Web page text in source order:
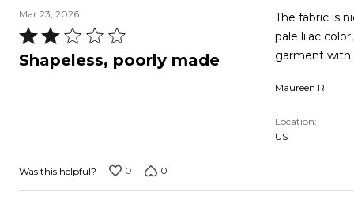
Mar 23, 2026
Rated
2
Shapeless, poorly made
The fabric is
pale lilac color,
garment with
Maureen R
Location
US
Was this helpful? 0 0